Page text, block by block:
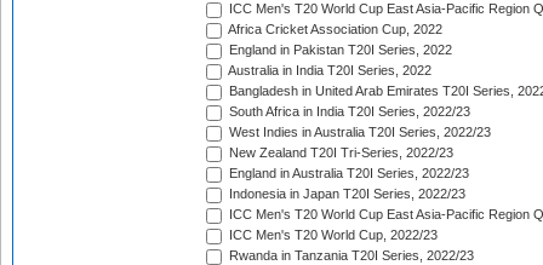
ICC Men's T20 World Cup East Asia-Pacific Region
Africa Cricket Association Cup, 2022
England in Pakistan T20I Series, 2022
Australia in India T20I Series, 2022
Bangladesh in United Arab Emirates T20I Series,
South Africa in India T20I Series, 2022/23
West Indies in Australia T20I Series, 2022/23
New Zealand T20I Tri-Series, 2022/23
England in Australia T20I Series, 2022/23
Indonesia in Japan T20I Series, 2022/23
ICC Men's T20 World Cup East Asia-Pacific Region
ICC Men's T20 World Cup, 2022/23
Rwanda in Tanzania T20I Series, 2022/23